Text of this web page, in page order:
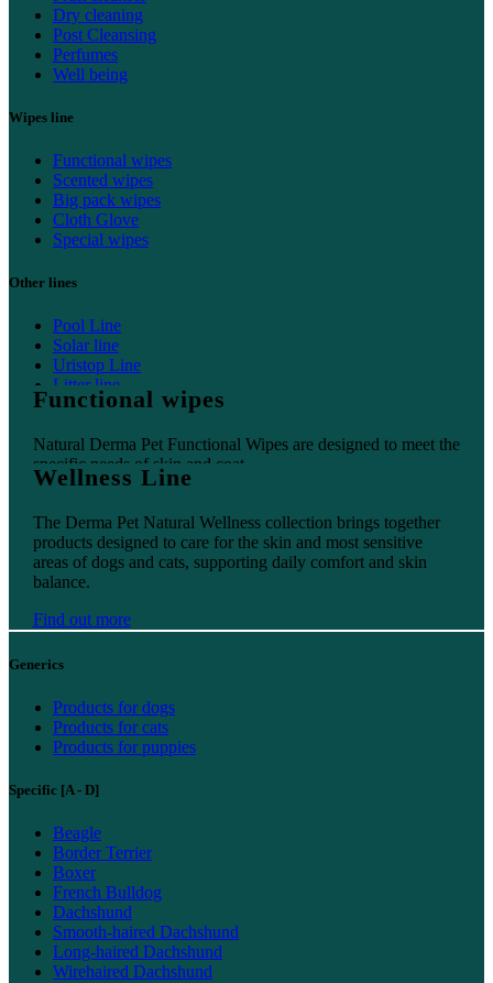
Dry cleaning
Post Cleansing
Perfumes
Well being
Wipes line
Functional wipes
Scented wipes
Big pack wipes
Cloth Glove
Special wipes
Other lines
Pool Line
Solar line
Uristop Line
Litter line
Home line
Functional wipes
Natural Derma Pet Functional Wipes are designed to meet the
specific needs of skin and coat.
Wellness Line
The Derma Pet Natural Wellness collection brings together
products designed to care for the skin and most sensitive
areas of dogs and cats, supporting daily comfort and skin
balance.
Find out more
Generics
Products for dogs
Products for cats
Products for puppies
Specific [A - D]
Beagle
Border Terrier
Boxer
French Bulldog
Dachshund
Smooth-haired Dachshund
Long-haired Dachshund
Wirehaired Dachshund